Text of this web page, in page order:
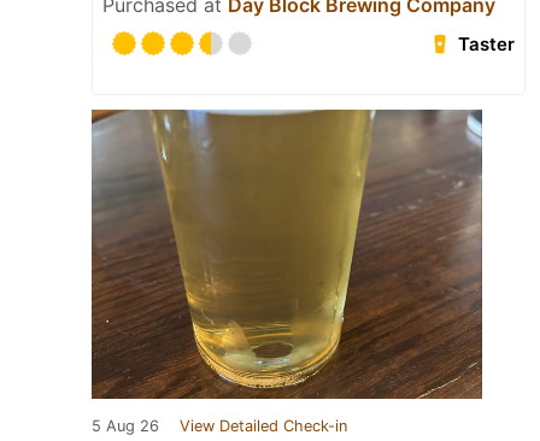
Taster
5 Aug 26 View Detailed Check-in